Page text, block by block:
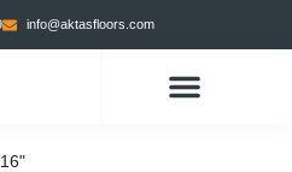
info@aktasfloors.com